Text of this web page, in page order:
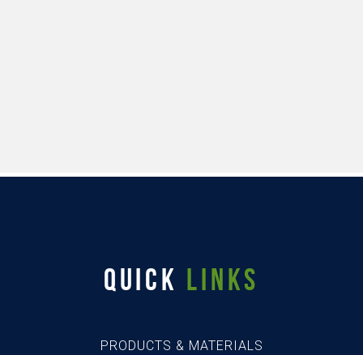
QUICK LINKS
PRODUCTS & MATERIALS